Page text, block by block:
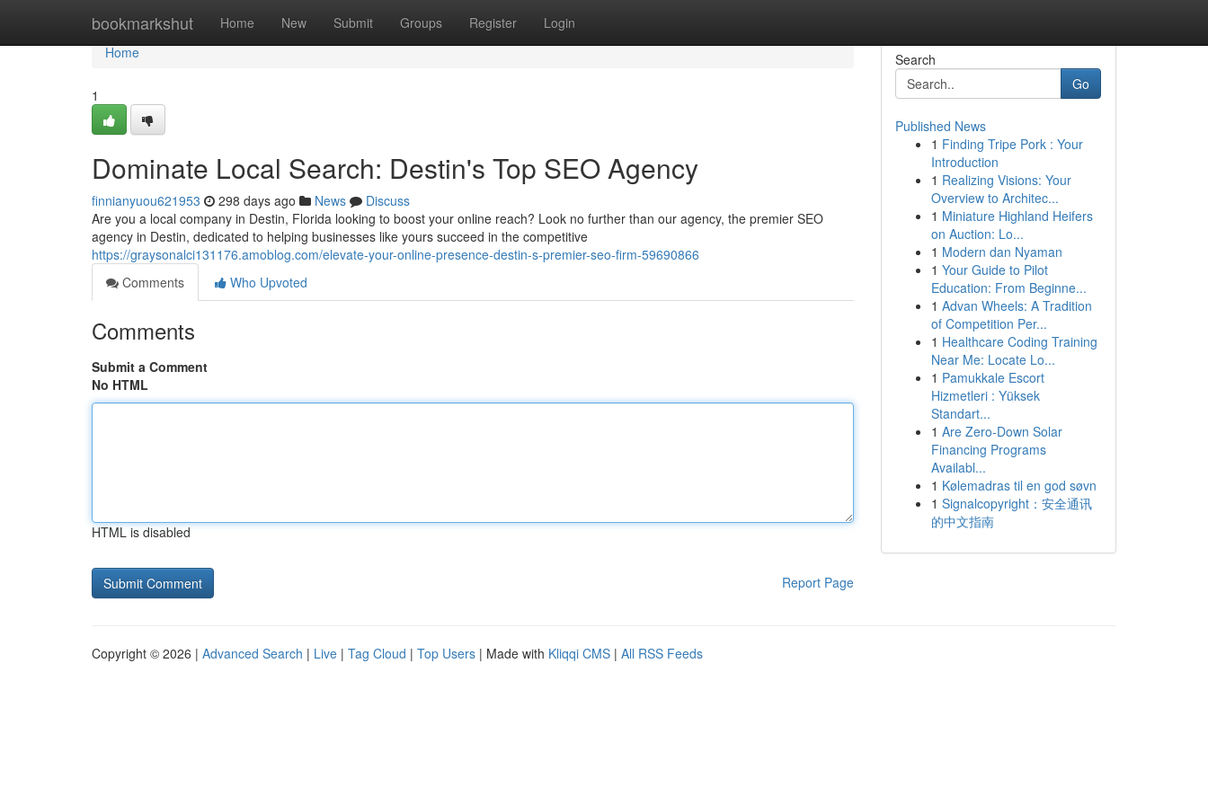
bookmarkshut Home New Submit Groups Register Login
Home
Home
1
Dominate Local Search: Destin's Top SEO Agency
finnianyuou621953 298 days ago News
Discuss
Are you a local company in Destin, Florida looking to boost your online reach? Look no further than our agency, the premier SEO
agency in Destin, dedicated to helping businesses like yours succeed in the competitive
https://graysonalci131176.amoblog.com/elevate-your-online-presence-destin-s-premier-seo-firm-59690866
Comments
Who Upvoted
Comments
Submit a Comment
No HTML
HTML is disabled
Report Page
Search
Go
Published News
1 Finding Tripe Pork : Your
Introduction
1 Realizing Visions: Your
Overview to Architec...
1 Miniature Highland Heifers
on Auction: Lo...
1 Modern dan Nyaman
1 Your Guide to Pilot
Education: From Beginne...
1 Advan Wheels: A Tradition
of Competition Per...
1 Healthcare Coding Training
Near Me: Locate Lo...
1 Pamukkale Escort
Hizmetleri : Yüksek
Standart...
1 Are Zero-Down Solar
Financing Programs
Availabl...
1 Kølemadras til en god søvn
1 Signalcopyright：安全通讯
的中文指南
Copyright © 2026 | Advanced Search | Live | Tag Cloud | Top Users | Made with Kliqqi CMS | All RSS Feeds